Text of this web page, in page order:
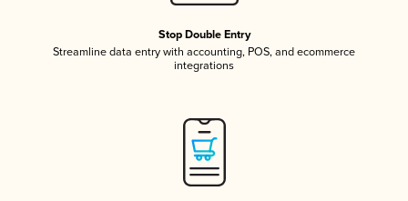
Stop Double Entry
Streamline data entry with accounting, POS, and ecommerce
integrations